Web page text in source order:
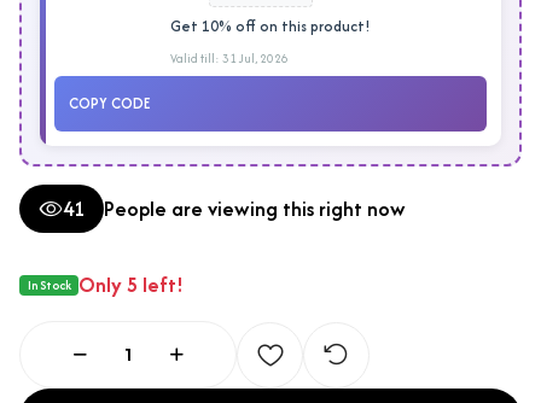
Get 10% off on this product!
Valid till: 31 Jul, 2026
COPY CODE
41 People are viewing this right now
In Stock Only 5 left!